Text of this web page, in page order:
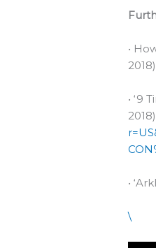
•
• ‘9
•
\